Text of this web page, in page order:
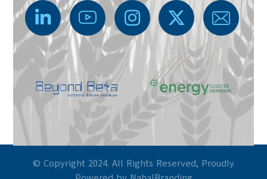
© Copyright 2024. All Rights Reserved, Proudly